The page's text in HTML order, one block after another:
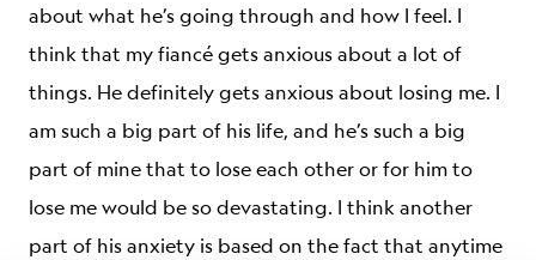
about what he’s going through and how I feel. I
think that my fiancé gets anxious about a lot of
things. He definitely gets anxious about losing me. I
am such a big part of his life, and he’s such a big
part of mine that to lose each other or for him to
lose me would be so devastating. I think another
part of his anxiety is based on the fact that anytime